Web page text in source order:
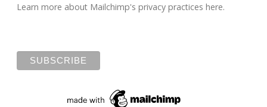
Learn more about Mailchimp's privacy practices here.